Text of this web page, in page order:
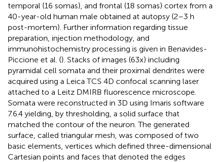
temporal (16 somas), and frontal (18 somas) cortex from a
40-year-old human male obtained at autopsy (2–3 h
post-mortem). Further information regarding tissue
preparation, injection methodology, and
immunohistochemistry processing is given in Benavides-
Piccione et al. (). Stacks of images (63x) including
pyramidal cell somata and their proximal dendrites were
acquired using a Leica TCS 4D confocal scanning laser
attached to a Leitz DMIRB fluorescence microscope.
Somata were reconstructed in 3D using Imaris software
7.6.4 yielding, by thresholding, a solid surface that
matched the contour of the neuron. The generated
surface, called triangular mesh, was composed of two
basic elements, vertices which defined three-dimensional
Cartesian points and faces that denoted the edges